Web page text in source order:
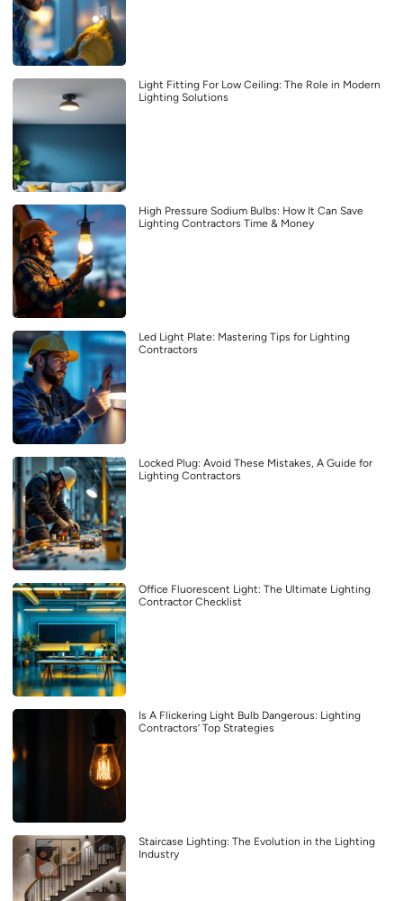
Light Fitting For Low Ceiling: The Role in Modern
Lighting Solutions
High Pressure Sodium Bulbs: How It Can Save
Lighting Contractors Time & Money
Led Light Plate: Mastering Tips for Lighting
Contractors
Locked Plug: Avoid These Mistakes, A Guide for
Lighting Contractors
Office Fluorescent Light: The Ultimate Lighting
Contractor Checklist
Is A Flickering Light Bulb Dangerous: Lighting
Contractors’ Top Strategies
Staircase Lighting: The Evolution in the Lighting
Industry